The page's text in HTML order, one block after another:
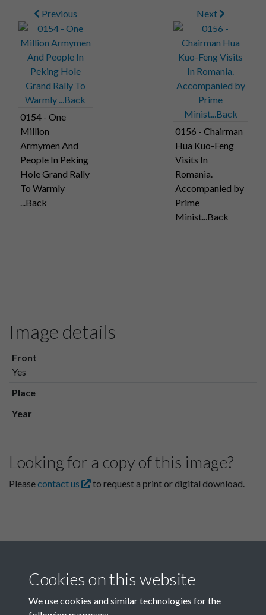
Previous
0154 - One
Million
Armymen And
People In Peking
Hole Grand Rally
To Warmly
...Back
Next
0156 - Chairman
Hua Kuo-Feng
Visits In
Romania.
Accompanied by
Prime
Minist...Back
Image details
Front
Yes
Place
Year
Looking for a copy of this image?
Pleasecontact us to request a print or digital download.
Cookies on this website
We use cookies and similar technologies for the